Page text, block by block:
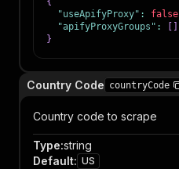
"useApifyProxy" : false
"apifyProxyGroups" :
}
Country Code countryCode
Country code to scrape
Type:string
Default: US